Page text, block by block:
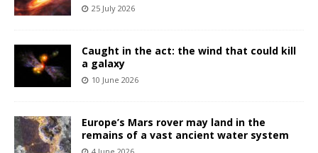
25 July 2026
Caught in the act: the wind that could kill
a galaxy
10 June 2026
Europe’s Mars rover may land in the
remains of a vast ancient water system